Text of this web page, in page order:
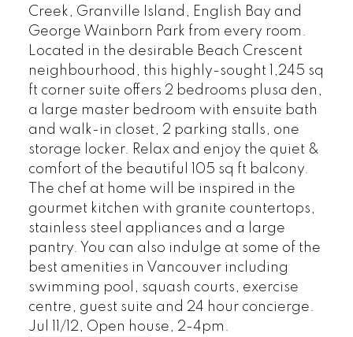
Creek, Granville Island, English Bay and
George Wainborn Park from every room.
Located in the desirable Beach Crescent
neighbourhood, this highly-sought 1,245 sq
ft corner suite offers 2 bedrooms plusa den,
a large master bedroom with ensuite bath
and walk-in closet, 2 parking stalls, one
storage locker. Relax and enjoy the quiet &
comfort of the beautiful 105 sq ft balcony.
The chef at home will be inspired in the
gourmet kitchen with granite countertops,
stainless steel appliances and a large
pantry. You can also indulge at some of the
best amenities in Vancouver including
swimming pool, squash courts, exercise
centre, guest suite and 24 hour concierge.
Jul 11/12, Open house, 2-4pm.